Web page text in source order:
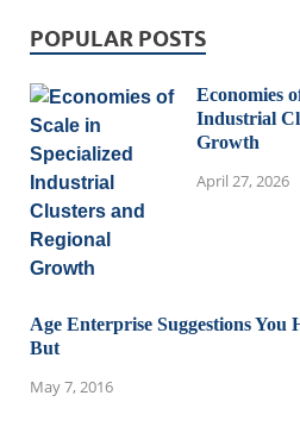
POPULAR POSTS
Economies
Industrial
Growth
April 27, 2026
Age Enterprise Suggestions You
But
May 7, 2016